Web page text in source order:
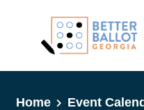
Home
Event